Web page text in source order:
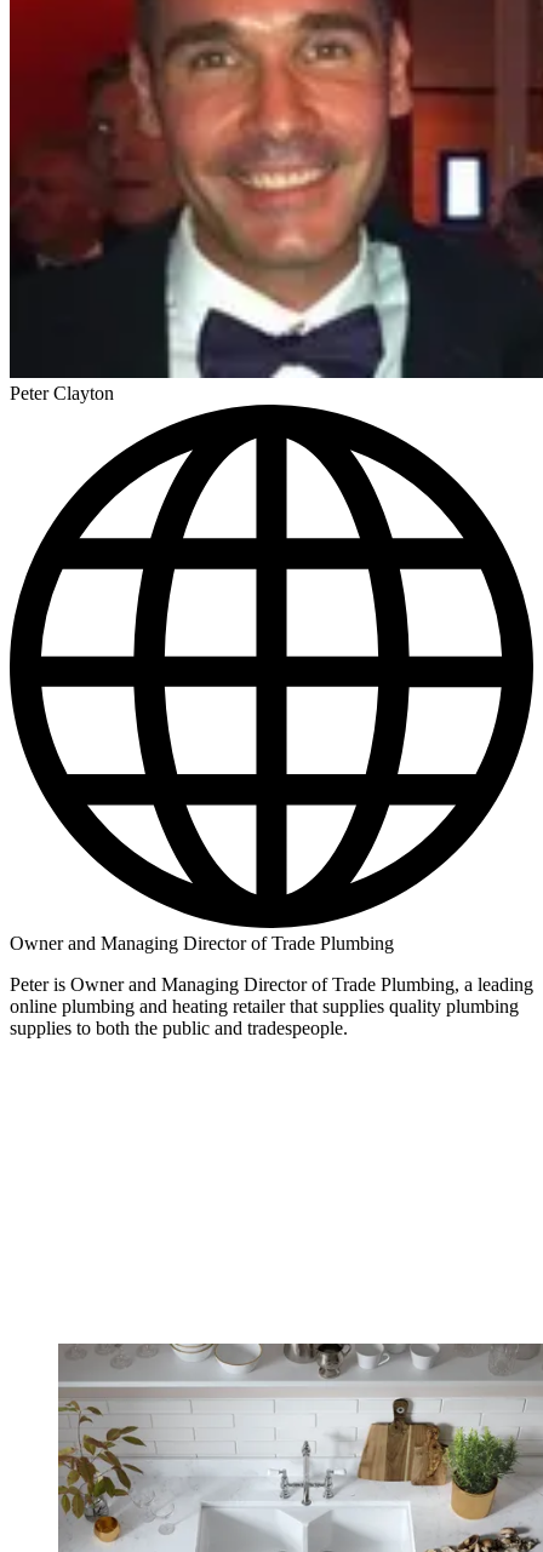
Peter Clayton
Owner and Managing Director of Trade Plumbing
Peter is Owner and Managing Director of Trade Plumbing, a leading
online plumbing and heating retailer that supplies quality plumbing
supplies to both the public and tradespeople.